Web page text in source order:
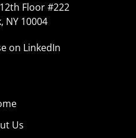
Floor #222
NY 10004
on LinkedIn
Us